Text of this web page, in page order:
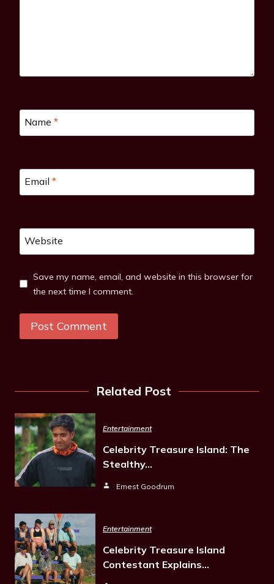
Name *
Email *
Website
Save my name, email, and website in this browser for
the next time I comment.
Related Post
Entertainment
Celebrity Treasure Island: The
Stealthy…
Ernest Goodrum
Entertainment
Celebrity Treasure Island
Contestant Explains…